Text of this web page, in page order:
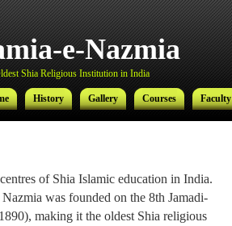
e-Nazmia
Shia Religious Institution in India
History Gallery Courses Faculty
of Shia Islamic education in India.
was founded on the 8th Jamadi-
making it the oldest Shia religious
e-Nazmia
Shia Religious Institution in India
History Gallery Courses Faculty